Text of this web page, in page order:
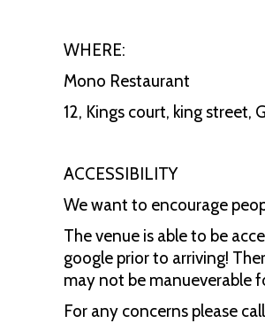
WHERE:
Mono Restaurant
12, Kings court, king street,
ACCESSIBILITY
We want to encourage
The venue is able to be
google prior to arriving!
may not be manueverable
For any concerns please